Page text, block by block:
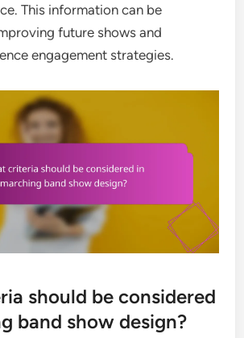
This information can be
future shows and
engagement strategies.
should be considered
band show design?